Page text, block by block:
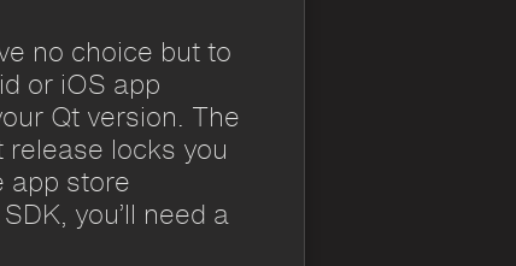
no choice but to
or iOS app
Qt version. The
release locks you
app store
you’ll need a